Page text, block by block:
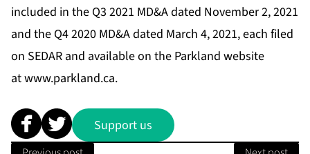
included in the Q3 2021 MD&A dated November 2, 2021
and the Q4 2020 MD&A dated March 4, 2021, each filed
on SEDAR and available on the Parkland website
atwww.parkland.ca.
Support us